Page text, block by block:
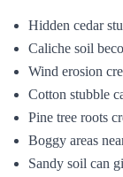
Hidden cedar
Caliche soil
Wind erosion
Cotton stubble
Pine tree roots
Boggy areas
Sandy soil can